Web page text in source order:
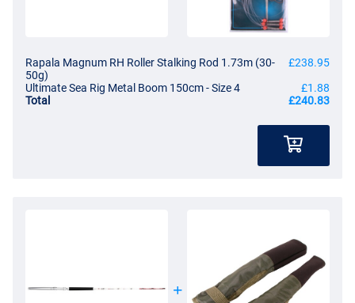
Rapala Magnum RH Roller Stalking Rod 1.73m (30-
50g)
£238.95
Ultimate Sea Rig Metal Boom 150cm - Size 4
£1.88
Total
£240.83